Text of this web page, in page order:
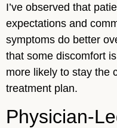
I’ve observed that
expectations and
symptoms do better
that some discomfort
more likely to stay the
treatment plan.
Physician-